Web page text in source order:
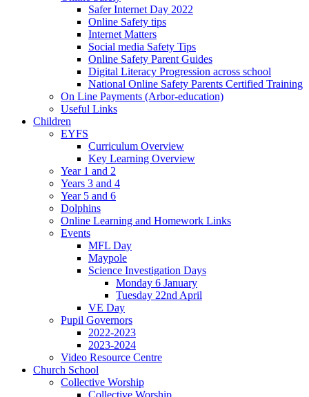
Safer Internet Day 2022
Online Safety tips
Internet Matters
Social media Safety Tips
Online Safety Parent Guides
Digital Literacy Progression across school
National Online Safety Parents Certified Training
On Line Payments (Arbor-education)
Useful Links
Children
EYFS
Curriculum Overview
Key Learning Overview
Year 1 and 2
Years 3 and 4
Year 5 and 6
Dolphins
Online Learning and Homework Links
Events
MFL Day
Maypole
Science Investigation Days
Monday 6 January
Tuesday 22nd April
VE Day
Pupil Governors
2022-2023
2023-2024
Video Resource Centre
Church School
Collective Worship
Collective Worship